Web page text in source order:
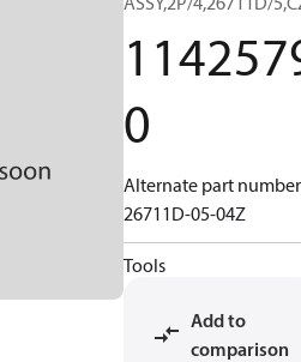
0
Alternate part
26711D-05-04Z
Tools
Add to
comparison